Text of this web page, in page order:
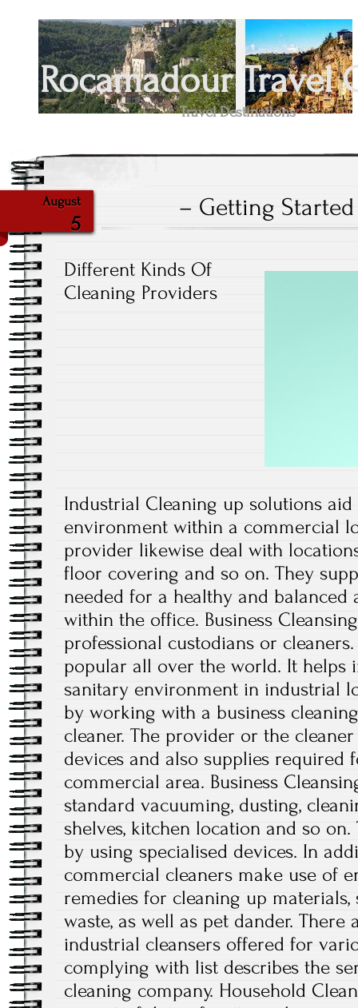
Rocamadour Travel
Travel Destinations
August
5
– Getting
Different Kinds Of
Cleaning Providers
Industrial Cleaning up solutions
environment within a commercial
provider likewise deal with
floor covering and so on. They
needed for a healthy and balanced
within the office. Business
professional custodians or
popular all over the world. It helps
sanitary environment in industrial
by working with a business
cleaner. The provider or the
devices and also supplies required
commercial area. Business
standard vacuuming, dusting,
shelves, kitchen location and so
by using specialised devices. In
commercial cleaners make use of
remedies for cleaning up materials,
waste, as well as pet dander.
industrial cleansers offered for
complying with list describes the
cleaning company. Household